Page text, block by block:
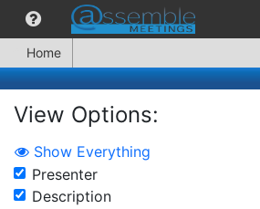
Home
View Options:
Show Everything
Presenter
Description